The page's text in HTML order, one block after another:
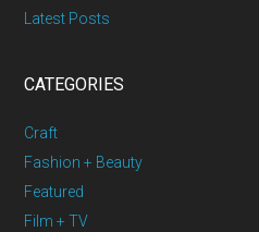
Latest Posts
CATEGORIES
Craft
Fashion + Beauty
Featured
Film + TV